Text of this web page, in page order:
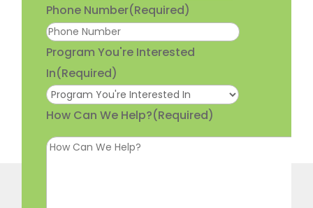
Phone Number(Required)
Program You're Interested
In(Required)
How Can We Help?(Required)